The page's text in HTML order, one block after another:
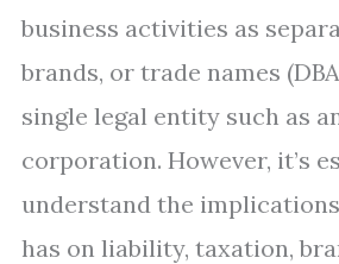
business activities as
brands, or trade names
single legal entity such as
corporation. However, it’s
understand the
has on liability, taxation,